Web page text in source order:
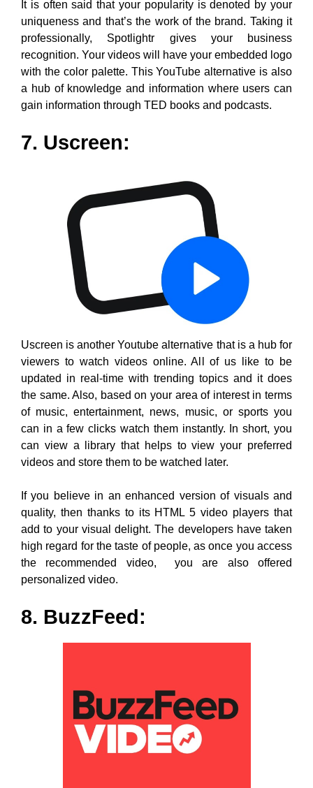
Uscreen is another Youtube alternative that is a hub for
viewers to watch videos online. All of us like to be
updated in real-time with trending topics and it does
the same. Also, based on your area of interest in terms
of music, entertainment, news, music, or sports you
can in a few clicks watch them instantly. In short, you
can view a library that helps to view your preferred
videos and store them to be watched later.
If you believe in an enhanced version of visuals and
quality, then thanks to its HTML 5 video players that
add to your visual delight. The developers have taken
high regard for the taste of people, as once you access
the recommended video, you are also offered
personalized video.
8. BuzzFeed:
quizzes, movies, TV channels, etc. Building an online
reputation indeed starts with creating and sharing
promotional videos and BuzzFeed ensures that you
get the best exposure and recognition.